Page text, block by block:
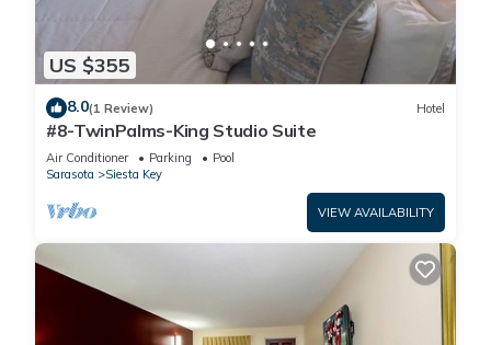
US $355
8.0(1 Review) Hotel
#8-TwinPalms-King Studio Suite
Air Conditioner Parking
Pool
Sarasota
Siesta Key
VIEW AVAILABILITY